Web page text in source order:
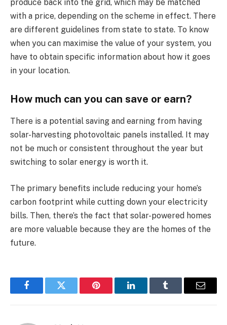
produce back into the grid, which may be matched
with a price, depending on the scheme in effect. There
are different guidelines from state to state. To know
when you can maximise the value of your system, you
have to obtain specific information about how it goes
in your location.
How much can you can save or earn?
There is a potential saving and earning from having
solar-harvesting photovoltaic panels installed. It may
not be much or consistent throughout the year but
switching to solar energy is worth it.
The primary benefits include reducing your home’s
carbon footprint while cutting down your electricity
bills. Then, there’s the fact that solar-powered homes
are more valuable because they are the homes of the
future.
FacebookTwitter Pinterest LinkedInTumblr Email